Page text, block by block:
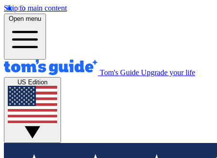
Skip to main content
Open menu
Tom's Guide Upgrade your life
US Edition